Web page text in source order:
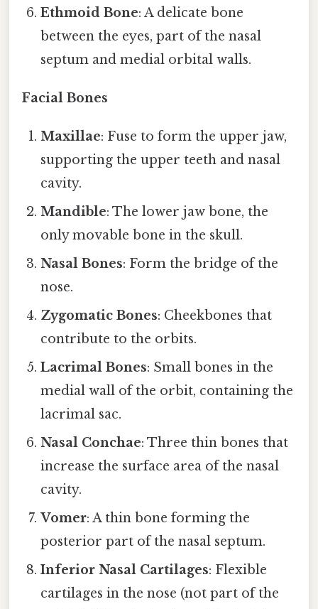
Ethmoid Bone: A delicate bone
between the eyes, part of the nasal
septum and medial orbital walls.
Facial Bones
Maxillae: Fuse to form the upper jaw,
supporting the upper teeth and nasal
cavity.
Mandible: The lower jaw bone, the
only movable bone in the skull.
Nasal Bones: Form the bridge of the
nose.
Zygomatic Bones: Cheekbones that
contribute to the orbits.
Lacrimal Bones: Small bones in the
medial wall of the orbit, containing the
lacrimal sac.
Nasal Conchae: Three thin bones that
increase the surface area of the nasal
cavity.
Vomer: A thin bone forming the
posterior part of the nasal septum.
Inferior Nasal Cartilages: Flexible
cartilages in the nose (not part of the